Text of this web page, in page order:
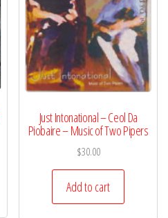
Just Intonational – Ceol Da
Piobaire – Music of Two Pipers
$30.00
Add to cart